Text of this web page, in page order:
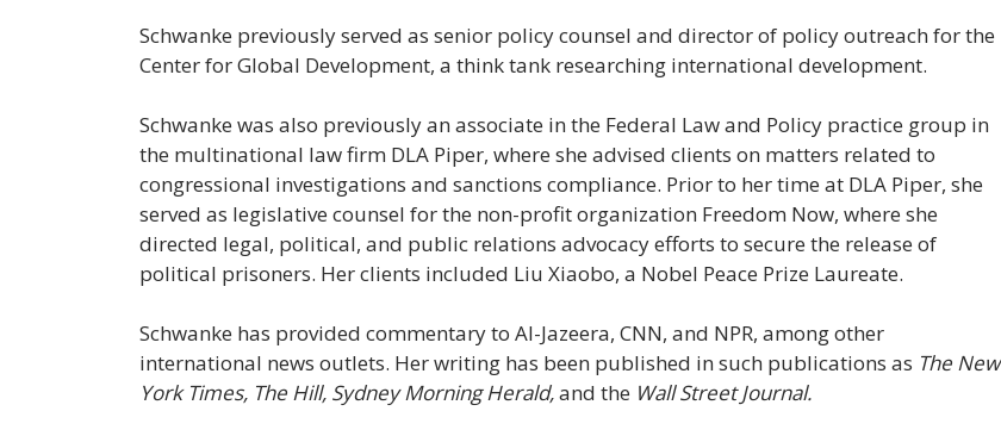
Schwanke previously served as senior policy counsel and director of policy outreach for the
Center for Global Development, a think tank researching international development.
Schwanke was also previously an associate in the Federal Law and Policy practice group in
the multinational law firm DLA Piper, where she advised clients on matters related to
congressional investigations and sanctions compliance. Prior to her time at DLA Piper, she
served as legislative counsel for the non-profit organization Freedom Now, where she
directed legal, political, and public relations advocacy efforts to secure the release of
political prisoners. Her clients included Liu Xiaobo, a Nobel Peace Prize Laureate.
Schwanke has provided commentary to Al-Jazeera, CNN, and NPR, among other
international news outlets. Her writing has been published in such publications as The New
York Times, The Hill, Sydney Morning Herald,and the Wall Street Journal.